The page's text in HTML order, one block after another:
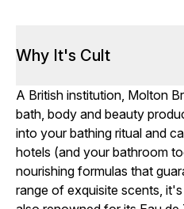
Why It's Cult
A British institution, Molton
bath, body and beauty
into your bathing ritual and
hotels (and your bathroom
nourishing formulas that
range of exquisite scents,